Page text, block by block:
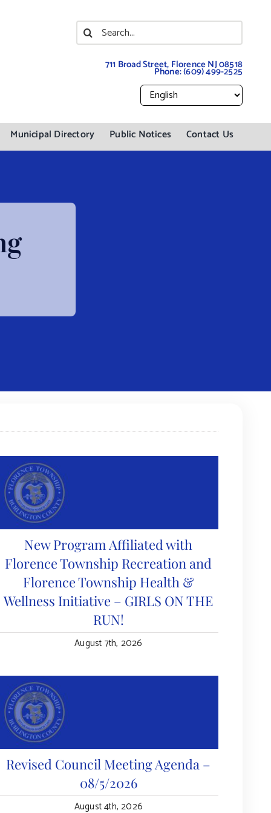
Search
for:
711 Broad Street, Florence NJ 08518
Phone:(609) 499-2525
Municipal Directory Public Notices Contact Us
New Program Affiliated with
Florence Township Recreation and
Florence Township Health &
Wellness Initiative – GIRLS ON THE
RUN!
August 7th, 2026
Revised Council Meeting Agenda –
08/5/2026
August 4th, 2026